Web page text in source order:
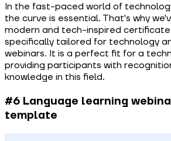
In the fast-paced world of
the curve is essential. That's why
modern and tech-inspired
specifically tailored for technology
webinars. It is a perfect fit for a
providing participants with
knowledge in this field.
#6 Language learning
template